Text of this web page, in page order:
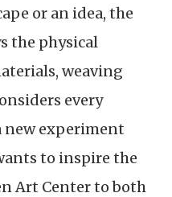
or an idea, the
the physical
weaving
every
new experiment
to inspire the
Art Center to both